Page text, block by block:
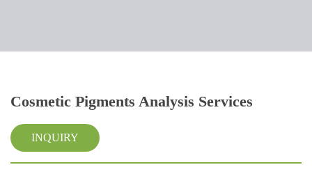
Cosmetic Pigments Analysis Services
INQUIRY